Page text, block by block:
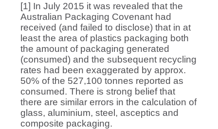
[1] In July 2015 it was revealed that the
Australian Packaging Covenant had
received (and failed to disclose) that in at
least the area of plastics packaging both
the amount of packaging generated
(consumed) and the subsequent recycling
rates had been exaggerated by approx.
50% of the 527,100 tonnes reported as
consumed. There is strong belief that
there are similar errors in the calculation of
glass, aluminium, steel, asceptics and
composite packaging.